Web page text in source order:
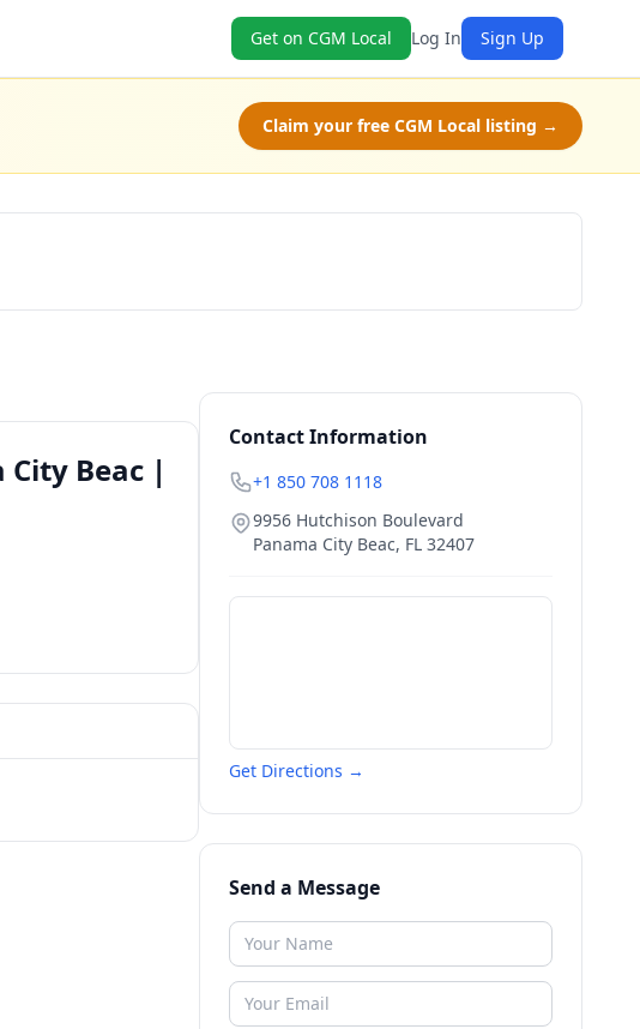
Get on CGM Local Log In Sign Up
Claim your free CGM Local listing →
Beac |
Contact Information
+1 850 708 1118
9956 Hutchison Boulevard
Panama City Beac, FL 32407
Get Directions →
Send a Message